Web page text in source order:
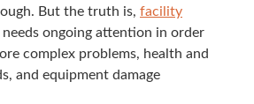
But the truth is, facil­i­ty
needs ongo­ing atten­tion in order
com­plex prob­lems, health and
and equip­ment dam­age